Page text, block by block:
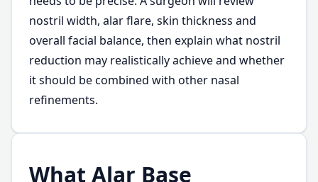
nostril width, alar flare, skin thickness and
overall facial balance, then explain what nostril
reduction may realistically achieve and whether
it should be combined with other nasal
refinements.
What Alar Base